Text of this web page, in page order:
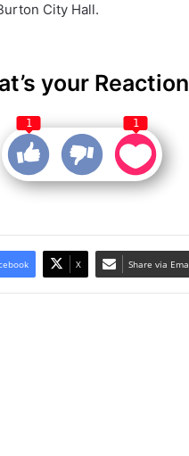
City Hall.
your
1 1
X Share via